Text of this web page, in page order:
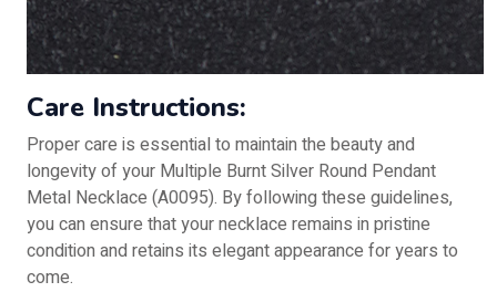
Care Instructions:
Proper care is essential to maintain the beauty and
longevity of your Multiple Burnt Silver Round Pendant
Metal Necklace (A0095). By following these guidelines,
you can ensure that your necklace remains in pristine
condition and retains its elegant appearance for years to
come.